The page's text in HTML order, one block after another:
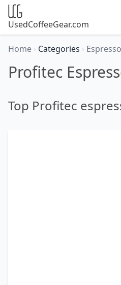
UsedCoffeeGear.com
Home › Categories ›
Profitec
Top Profitec